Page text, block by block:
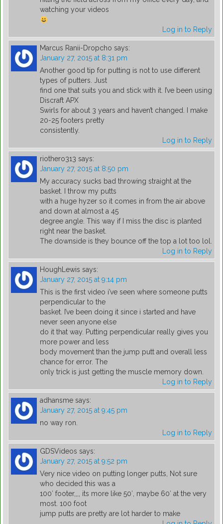
watching your videos
Log in to Reply
Marcus Ranii-Dropcho says:
January 27, 2015 at 8:31 pm
Another good tip for putting is not to use different
types of putters. Just
find one that suits you and stick with it. I’ve been using
Discraft APX
Swirls for about 3 years and haven’t changed. I make
20-25 footers pretty
consistently.
Log in to Reply
riothero313 says:
January 27, 2015 at 8:50 pm
My accuracy sucks bad throwing straight at the
basket. I throw my putts
with a huge hyzer so it comes in from the air above
and down at almost a 45
degree angle. This way if I miss the disc is planted
right near the basket.
The downside is they bounce off the top a lot too lol.
Log in to Reply
HoughLewis says:
January 27, 2015 at 9:14 pm
This is the first video i’ve seen where someone putts
perpendicular to the
basket. I’ve been doing it since i started and have
never seen anyone else
do it that way. Putting perpendicular really gives you
more power and less
body movement than the jump putt and overall less
chance for error. The
only trick is just getting the muscle memory down.
Log in to Reply
adhansme says:
January 27, 2015 at 9:45 pm
no way ron.
Log in to Reply
GDSVideos says:
January 27, 2015 at 9:52 pm
Very nice video on putting longer putts, Not sure
who decided this was a
100′ footer,,,, its more like 50′, maybe 60′ at the very
most. 100 foot
jump putts are pretty are lot harder to make